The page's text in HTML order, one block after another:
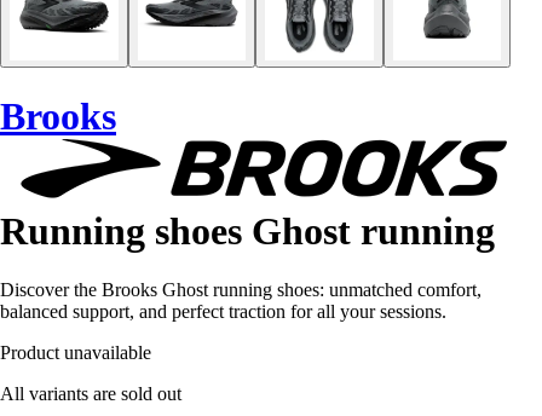
Brooks
Running shoes Ghost running
Discover the Brooks Ghost running shoes: unmatched comfort,
balanced support, and perfect traction for all your sessions.
Product unavailable
All variants are sold out